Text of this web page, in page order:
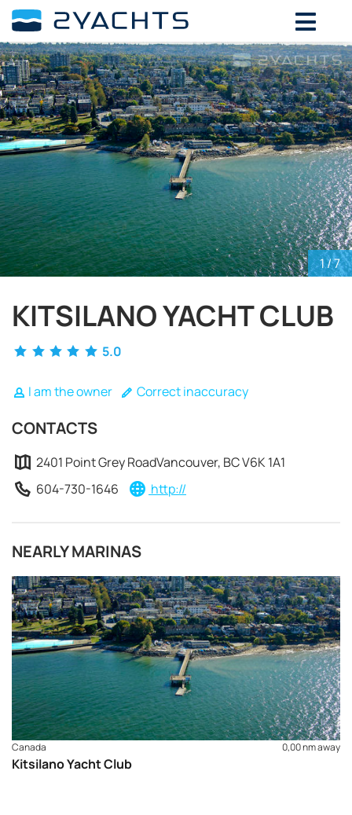
1/ 7
KITSILANO YACHT CLUB
5.0
I am the owner Correct inaccuracy
CONTACTS
2401 Point Grey RoadVancouver, BC V6K 1A1
604-730-1646
http://
NEARLY MARINAS
Canada 0,00 nm away
Kitsilano Yacht Club
ADD DATES FOR PRICE
August, 2026
SU MO TU WE TH FR SA
26 27 28 29 30 31
1
2
3 4 5 6 7
8
9
10 12 13 14
15
16
17 18 19 20 21
22
23
24 25 26 27 28
29
30
31 1 2 3 4 5
REQUEST TO BOOK